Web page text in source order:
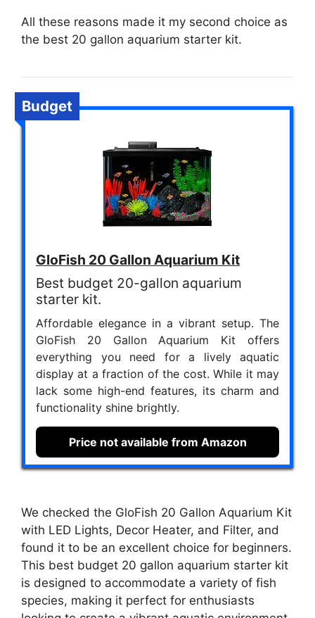
All these reasons made it my second choice as
the best 20 gallon aquarium starter kit.
Budget
GloFish 20 Gallon Aquarium Kit
Best budget 20-gallon aquarium
starter kit.
Affordable elegance in a vibrant setup. The
GloFish 20 Gallon Aquarium Kit offers
everything you need for a lively aquatic
display at a fraction of the cost. While it may
lack some high-end features, its charm and
functionality shine brightly.
Price not available from Amazon
We checked the GloFish 20 Gallon Aquarium Kit
with LED Lights, Decor Heater, and Filter, and
found it to be an excellent choice for beginners.
This best budget 20 gallon aquarium starter kit
is designed to accommodate a variety of fish
species, making it perfect for enthusiasts